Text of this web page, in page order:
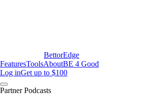
BettorEdge
FeaturesToolsAboutBE 4 Good
Log inGet up to $100
Partner Podcasts